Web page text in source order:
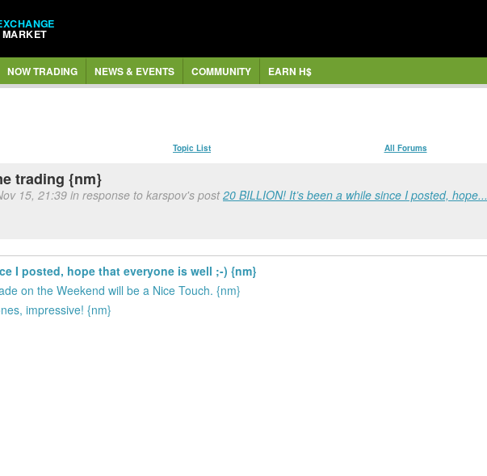
MARKET
NOW TRADING NEWS & EVENTS COMMUNITY EARN H$
Topic List All Forums
trading {nm}
15, 21:39 in response to karspov's post20 BILLION! It’s been a while since I posted, hope...
I posted, hope that everyone is well ;-) {nm}
on the Weekend will be a Nice Touch. {nm}
impressive! {nm}